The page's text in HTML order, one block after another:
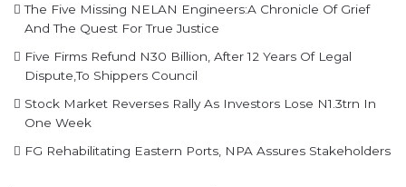
The Five Missing NELAN Engineers:A Chronicle Of Grief
And The Quest For True Justice
Five Firms Refund N30 Billion, After 12 Years Of Legal
Dispute,To Shippers Council
Stock Market Reverses Rally As Investors Lose N1.3trn In
One Week
FG Rehabilitating Eastern Ports, NPA Assures Stakeholders